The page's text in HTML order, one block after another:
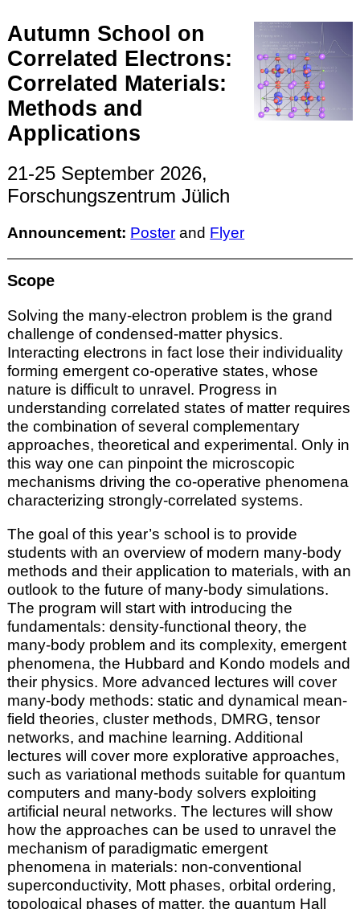
Autumn School on
Correlated Electrons:
Correlated Materials:
Methods and
Applications
21-25 September 2026,
Forschungszentrum Jülich
Announcement: Poster and Flyer
Scope
Solving the many-electron problem is the grand
challenge of condensed-matter physics.
Interacting electrons in fact lose their individuality
forming emergent co-operative states, whose
nature is difficult to unravel. Progress in
understanding correlated states of matter requires
the combination of several complementary
approaches, theoretical and experimental. Only in
this way one can pinpoint the microscopic
mechanisms driving the co-operative phenomena
characterizing strongly-correlated systems.
The goal of this year’s school is to provide
students with an overview of modern many-body
methods and their application to materials, with an
outlook to the future of many-body simulations.
The program will start with introducing the
fundamentals: density-functional theory, the
many-body problem and its complexity, emergent
phenomena, the Hubbard and Kondo models and
their physics. More advanced lectures will cover
many-body methods: static and dynamical mean-
field theories, cluster methods, DMRG, tensor
networks, and machine learning. Additional
lectures will cover more explorative approaches,
such as variational methods suitable for quantum
computers and many-body solvers exploiting
artificial neural networks. The lectures will show
how the approaches can be used to unravel the
mechanism of paradigmatic emergent
phenomena in materials: non-conventional
superconductivity, Mott phases, orbital ordering,
topological phases of matter, the quantum Hall